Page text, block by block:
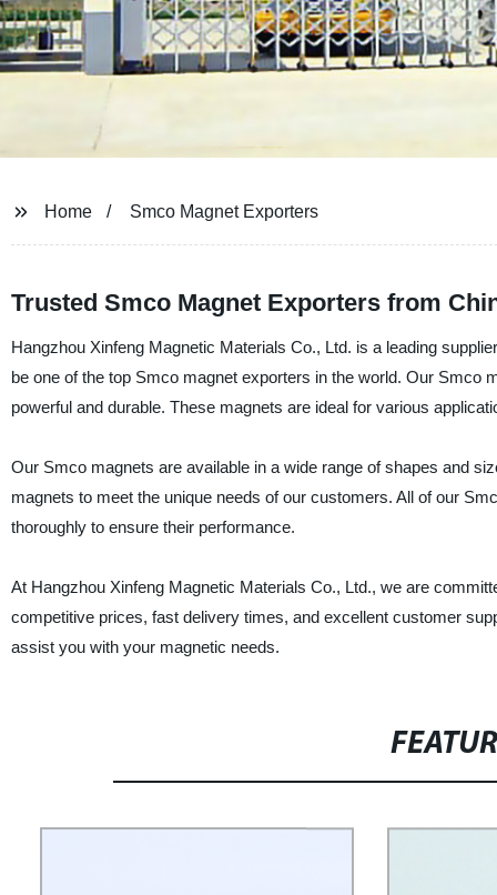
Home Smco Magnet Exporters
Trusted Smco Magnet Exporters from
Hangzhou Xinfeng Magnetic Materials Co., Ltd. is a leading
be one of the top Smco magnet exporters in the world. Our
powerful and durable. These magnets are ideal for various
Our Smco magnets are available in a wide range of shapes and
magnets to meet the unique needs of our customers. All of our
thoroughly to ensure their performance.
At Hangzhou Xinfeng Magnetic Materials Co., Ltd., we are
competitive prices, fast delivery times, and excellent customer
assist you with your magnetic needs.